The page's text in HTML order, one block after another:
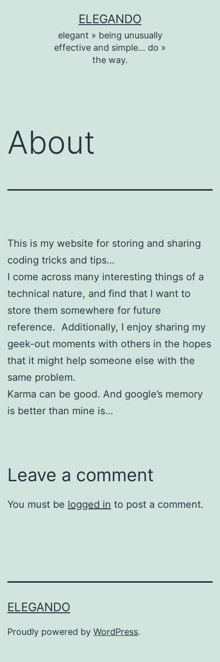
ELEGANDO
elegant » being unusually
effective and simple… do »
the way.
About
This is my website for storing and sharing
coding tricks and tips…
I come across many interesting things of a
technical nature, and find that I want to
store them somewhere for future
reference. Additionally, I enjoy sharing my
geek-out moments with others in the hopes
that it might help someone else with the
same problem.
Karma can be good. And google’s memory
is better than mine is…
Leave a comment
You must be logged in to post a comment.
ELEGANDO
Proudly powered by WordPress.